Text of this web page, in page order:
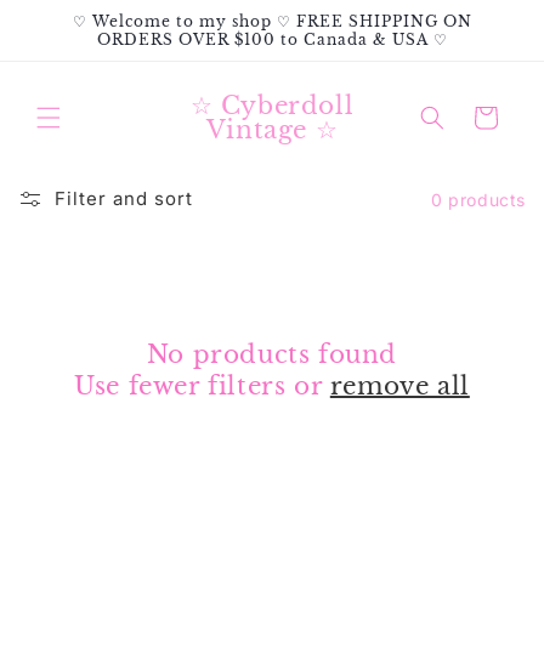
Skip to
content
♡ Welcome to my shop ♡ FREE SHIPPING ON
ORDERS OVER $100 to Canada & USA ♡
☆ Cyberdoll
Vintage ☆
Cart
Filter and sort 0 products
No products found
Use fewer filters or remove all